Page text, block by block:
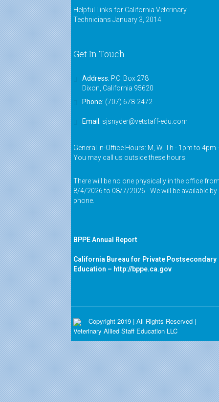
Helpful Links for California Veterinary
Technicians January 3, 2014
Get In Touch
Address: P.O. Box 278
Dixon, California 95620
Phone: (707) 678-2472
Email: sjsnyder@vetstaff-edu.com
General In-Office Hours: M, W, Th - 1pm to 4pm -
You may call us outside these hours.
There will be no one physically in the office
8/4/2026 to 08/7/2026 - We will be available by
phone.
BPPE Annual Report
California Bureau for Private Postsecondary
Education – http://bppe.ca.gov
Copyright 2019 | All Rights Reserved |
Veterinary Allied Staff Education LLC